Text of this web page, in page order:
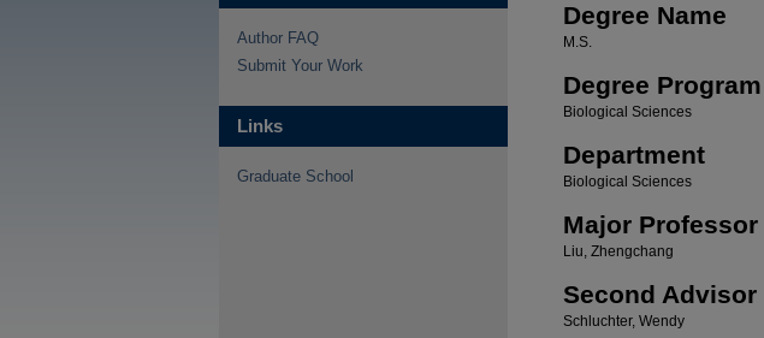
Degree Name
M.S.
Degree Program
Biological Sciences
Department
Biological Sciences
Major Professor
Liu, Zhengchang
Second Advisor
Schluchter, Wendy
Author FAQ
Submit Your Work
Links
Graduate School